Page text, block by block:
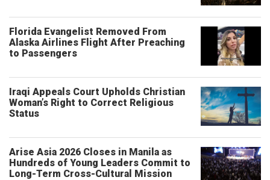
Florida Evangelist Removed From
Alaska Airlines Flight After Preaching
to Passengers
Iraqi Appeals Court Upholds Christian
Woman’s Right to Correct Religious
Status
Arise Asia 2026 Closes in Manila as
Hundreds of Young Leaders Commit to
Long-Term Cross-Cultural Mission